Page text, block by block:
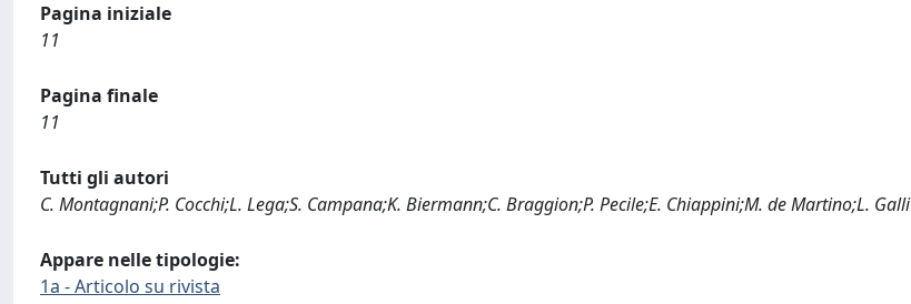
Pagina iniziale
11
Pagina finale
11
Tutti gli autori
C. Montagnani;P. Cocchi;L. Lega;S. Campana;K. Biermann;C. Braggion;P. Pecile;E. Chiappini;M. de Martino;L. Galli
Appare nelle tipologie:
1a - Articolo su rivista